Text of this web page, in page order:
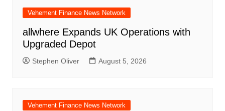
Vehement Finance News Network
allwhere Expands UK Operations with
Upgraded Depot
Stephen Oliver August 5, 2026
Vehement Finance News Network